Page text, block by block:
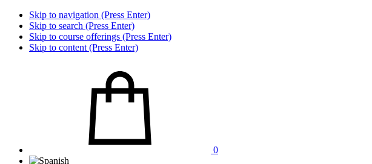
Skip to navigation (Press Enter)
Skip to search (Press Enter)
Skip to course offerings (Press Enter)
Skip to content (Press Enter)
0